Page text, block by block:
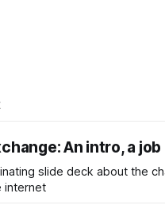
An intro, a
slide deck about the
internet